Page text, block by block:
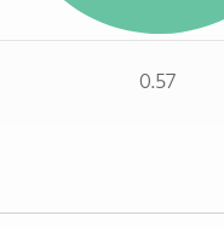
0.57